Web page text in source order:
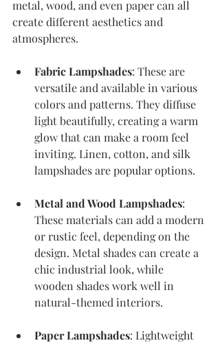
metal, wood, and even paper can all
create different aesthetics and
atmospheres.
Fabric Lampshades: These are
versatile and available in various
colors and patterns. They diffuse
light beautifully, creating a warm
glow that can make a room feel
inviting. Linen, cotton, and silk
lampshades are popular options.
Metal and Wood Lampshades:
These materials can add a modern
or rustic feel, depending on the
design. Metal shades can create a
chic industrial look, while
wooden shades work well in
natural-themed interiors.
Paper Lampshades: Lightweight